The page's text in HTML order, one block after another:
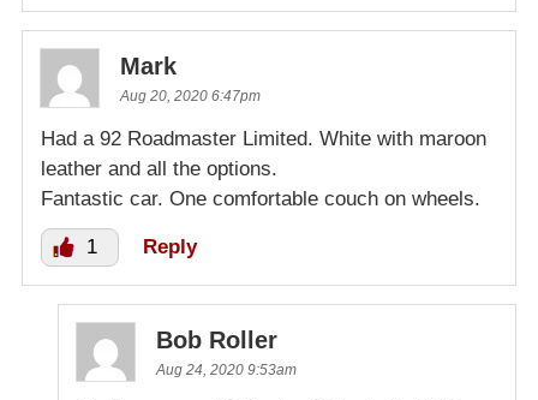
Mark
Aug 20, 2020 6:47pm
Had a 92 Roadmaster Limited. White with maroon
leather and all the options.
Fantastic car. One comfortable couch on wheels.
1 Reply
Bob Roller
Aug 24, 2020 9:53am